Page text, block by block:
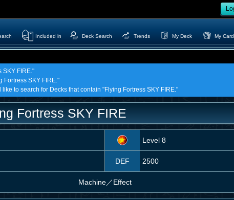
Included in Deck Search Trends My Deck My
SKY FIRE."
Fortress SKY FIRE."
like to search for Decks that contain "Flying Fortress SKY FIRE."
Fortress SKY FIRE
Level 8
DEF 2500
Machine／Effect